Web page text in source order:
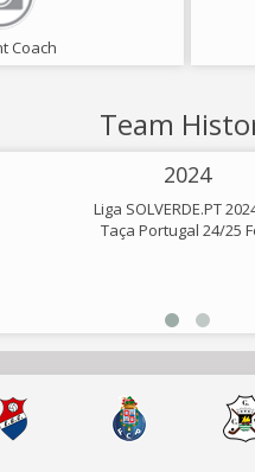
Coach
Team
2024
Liga SOLVERDE.PT
Taça Portugal 24/25